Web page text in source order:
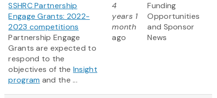
SSHRC Partnership
Engage Grants: 2022-
2023 competitions
Partnership Engage
Grants are expected to
respond to the
objectives of the Insight
program and the ...
4
years 1
month
ago
Funding
Opportunities
and Sponsor
News